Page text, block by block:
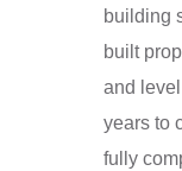
building
built
and
years to
fully